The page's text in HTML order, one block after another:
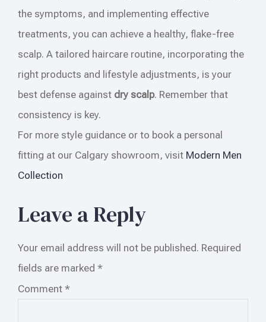
the symptoms, and implementing effective
treatments, you can achieve a healthy, flake-free
scalp. A tailored haircare routine, incorporating the
right products and lifestyle adjustments, is your
best defense against dry scalp. Remember that
consistency is key.
For more style guidance or to book a personal
fitting at our Calgary showroom, visit Modern Men
Collection
Leave a Reply
Your email address will not be published. Required
fields are marked *
Comment *